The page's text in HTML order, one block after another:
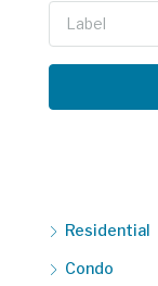
Label
Residential
Condo